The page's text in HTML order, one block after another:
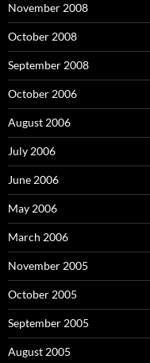
November 2008
October 2008
September 2008
October 2006
August 2006
July 2006
June 2006
May 2006
March 2006
November 2005
October 2005
September 2005
August 2005